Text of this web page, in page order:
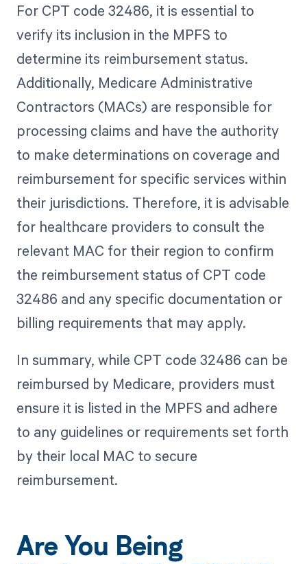
For CPT code 32486, it is essential to
verify its inclusion in the MPFS to
determine its reimbursement status.
Additionally, Medicare Administrative
Contractors (MACs) are responsible for
processing claims and have the authority
to make determinations on coverage and
reimbursement for specific services within
their jurisdictions. Therefore, it is advisable
for healthcare providers to consult the
relevant MAC for their region to confirm
the reimbursement status of CPT code
32486 and any specific documentation or
billing requirements that may apply.
In summary, while CPT code 32486 can be
reimbursed by Medicare, providers must
ensure it is listed in the MPFS and adhere
to any guidelines or requirements set forth
by their local MAC to secure
reimbursement.
Are You Being